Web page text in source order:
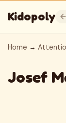
Kidopoly
Home →
Josef